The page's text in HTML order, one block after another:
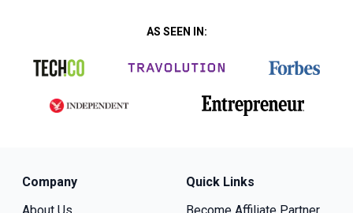
AS SEEN IN:
Company
Quick Links